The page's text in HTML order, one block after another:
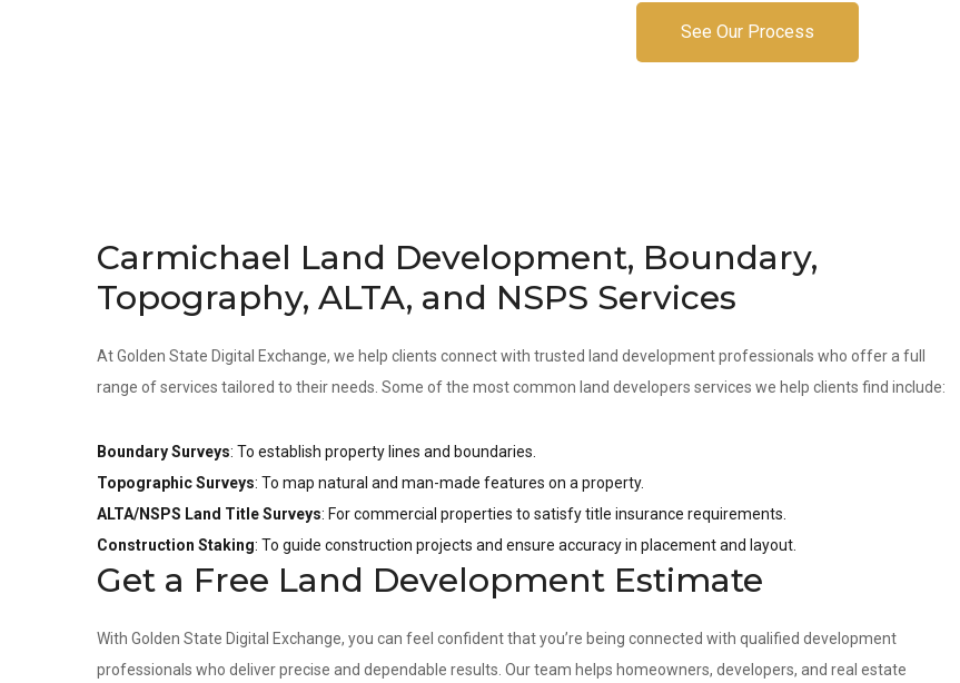
See Our Process
Carmichael Land Development, Boundary,
Topography, ALTA, and NSPS Services
At Golden State Digital Exchange, we help clients connect with trusted land development professionals who offer a full
range of services tailored to their needs. Some of the most common land developers services we help clients find include:
Boundary Surveys: To establish property lines and boundaries.
Topographic Surveys: To map natural and man-made features on a property.
ALTA/NSPS Land Title Surveys: For commercial properties to satisfy title insurance requirements.
Construction Staking: To guide construction projects and ensure accuracy in placement and layout.
Get a Free Land Development Estimate
With Golden State Digital Exchange, you can feel confident that you’re being connected with qualified development
professionals who deliver precise and dependable results. Our team helps homeowners, developers, and real estate